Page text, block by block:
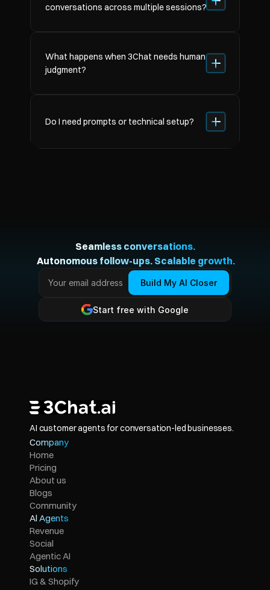
conversations across multiple sessions?
What happens when 3Chat needs human
judgment?
Do I need prompts or technical setup?
Seamless conversations.
Autonomous follow-ups. Scalable growth.
Build My AI Closer
Start free with Google
AI customer agents for conversation-led businesses.
Company
Home
Pricing
About us
Blogs
Community
Al Agents
Revenue
Social
Agentic AI
Solutions
IG & Shopify